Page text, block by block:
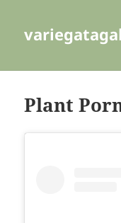
variegatagal
Plant